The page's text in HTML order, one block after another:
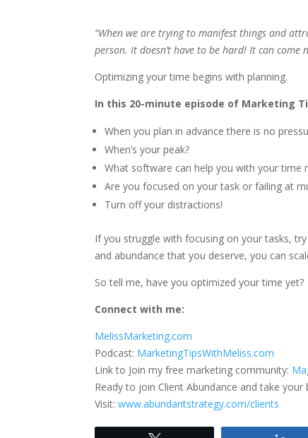
“When we are trying to manifest things and
person. It doesn’t have to be hard! It can come
Optimizing your time begins with planning.
In this 20-minute episode of Marketing
When you plan in advance there is no
When’s your peak?
What software can help you with your time
Are you focused on your task or failing at
Turn off your distractions!
If you struggle with focusing on your tasks,
and abundance that you deserve, you can
So tell me, have you optimized your time yet?
Connect with me:
MelissMarketing.com
Podcast: MarketingTipsWithMeliss.com
Link to Join my free marketing community:
Ready to join Client Abundance and take
Visit:www.abundantstrategy.com/clients